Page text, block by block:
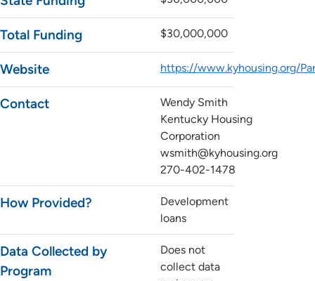
Total Funding $30,000,000
Website https://www.kyhousing.org/
Contact
Wendy Smith
Kentucky Housing
Corporation
wsmith@kyhousing.org
270-402-1478
How Provided?
Development
loans
Data Collected by
Program
Does not
collect data